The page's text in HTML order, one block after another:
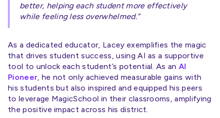
better, helping each student more effectively
while feeling less overwhelmed.”
As a dedicated educator, Lacey exemplifies the magic
that drives student success, using AI as a supportive
tool to unlock each student’s potential. As anAI
Pioneer , he not only achieved measurable gains with
his students but also inspired and equipped his peers
to leverage MagicSchool in their classrooms, amplifying
the positive impact across his district.